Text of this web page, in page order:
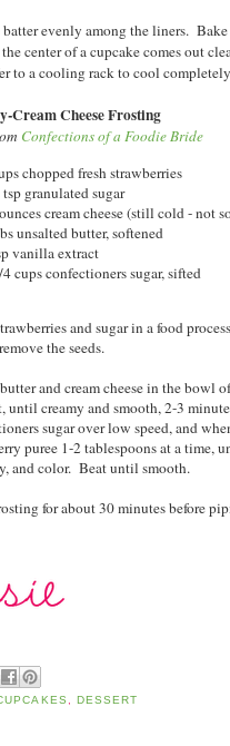
evenly among the liners.
center of a cupcake comes out
to a cooling rack to cool
Cream Cheese Frosting
Confections of a Foodie Bride
chopped fresh strawberries
tsp granulated sugar
cream cheese (still cold - not
unsalted butter, softened
vanilla extract
cups confectioners sugar, sifted
and sugar in a food
the seeds.
and cream cheese in the bowl
until creamy and smooth, 2-3
sugar over low speed, and
puree 1-2 tablespoons at a time,
and color. Beat until smooth.
for about 30 minutes before
DESSERT